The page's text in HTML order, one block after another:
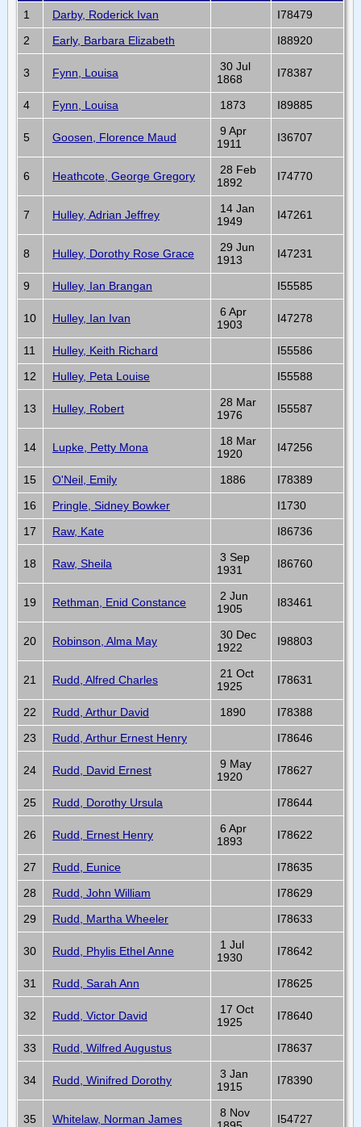
1
Darby, Roderick Ivan
I78479
2
Early, Barbara Elizabeth I88920
3 Fynn, Louisa
30 Jul
1868
I78387
4 Fynn, Louisa 1873 I89885
5 Goosen, Florence Maud
9 Apr
1911
I36707
6 Heathcote, George Gregory
28 Feb
1892
I74770
7 Hulley, Adrian Jeffrey
14 Jan
1949
I47261
8 Hulley, Dorothy Rose Grace
29 Jun
1913
I47231
9 Hulley, Ian Brangan I55585
10 Hulley, Ian Ivan
6 Apr
1903
I47278
11 Hulley, Keith Richard
I55586
12
Hulley, Peta Louise I55588
13 Hulley, Robert
28 Mar
1976
I55587
14 Lupke, Petty Mona
18 Mar
1920
I47256
15 O'Neil, Emily 1886
I78389
16
Pringle, Sidney Bowker
I1730
17
Raw, Kate I86736
18 Raw, Sheila
3 Sep
1931
I86760
19 Rethman, Enid Constance
2 Jun
1905
I83461
20 Robinson, Alma May
30 Dec
1922
I98803
21 Rudd, Alfred Charles
21 Oct
1925
I78631
22 Rudd, Arthur David 1890
I78388
23
Rudd, Arthur Ernest Henry I78646
24 Rudd, David Ernest
9 May
1920
I78627
25 Rudd, Dorothy Ursula I78644
26 Rudd, Ernest Henry
6 Apr
1893
I78622
27 Rudd, Eunice
I78635
28
Rudd, John William
I78629
29
Rudd, Martha Wheeler I78633
30 Rudd, Phylis Ethel Anne
1 Jul
1930
I78642
31 Rudd, Sarah Ann I78625
32 Rudd, Victor David
17 Oct
1925
I78640
33 Rudd, Wilfred Augustus I78637
34 Rudd, Winifred Dorothy
3 Jan
1915
I78390
35 Whitelaw, Norman James
8 Nov
I54727